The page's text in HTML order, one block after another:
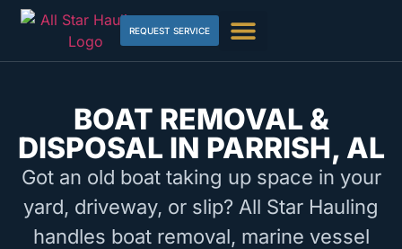
REQUEST SERVICE
BOAT REMOVAL &
DISPOSAL IN PARRISH, AL
Got an old boat taking up space in your
yard, driveway, or slip? All Star Hauling
handles boat removal, marine vessel